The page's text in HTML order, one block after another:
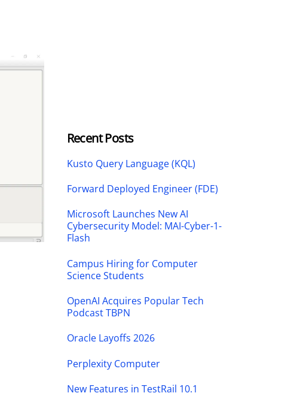
Recent Posts
Kusto Query Language (KQL)
Forward Deployed Engineer (FDE)
Microsoft Launches New AI
Cybersecurity Model: MAI-Cyber-1-
Flash
Campus Hiring for Computer
Science Students
OpenAI Acquires Popular Tech
Podcast TBPN
Oracle Layoffs 2026
Perplexity Computer
New Features in TestRail 10.1